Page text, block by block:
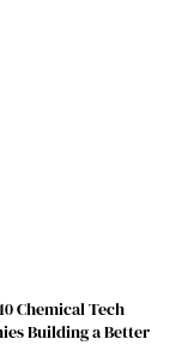
Chemical Tech
Building a Better